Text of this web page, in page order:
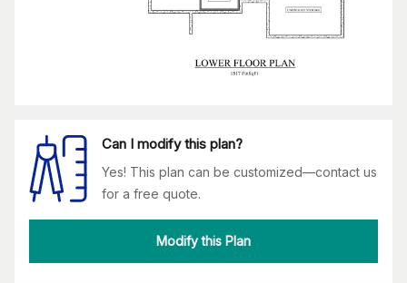
Can I modify this plan?
Yes! This plan can be customized—contact us
for a free quote.
Modify this Plan